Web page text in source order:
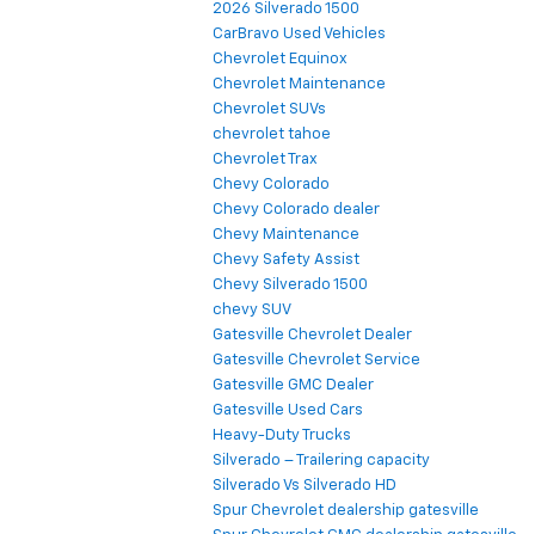
2026 Silverado 1500
CarBravo Used Vehicles
Chevrolet Equinox
Chevrolet Maintenance
Chevrolet SUVs
chevrolet tahoe
Chevrolet Trax
Chevy Colorado
Chevy Colorado dealer
Chevy Maintenance
Chevy Safety Assist
Chevy Silverado 1500
chevy SUV
Gatesville Chevrolet Dealer
Gatesville Chevrolet Service
Gatesville GMC Dealer
Gatesville Used Cars
Heavy-Duty Trucks
Silverado – Trailering capacity
Silverado Vs Silverado HD
Spur Chevrolet dealership gatesville